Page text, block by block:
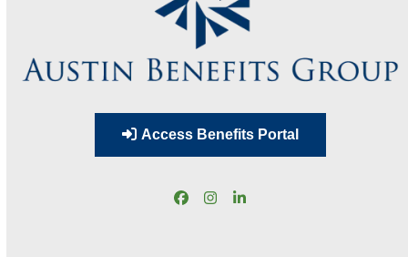
Access Benefits Portal
Facebook
Instagram
LinkedIn